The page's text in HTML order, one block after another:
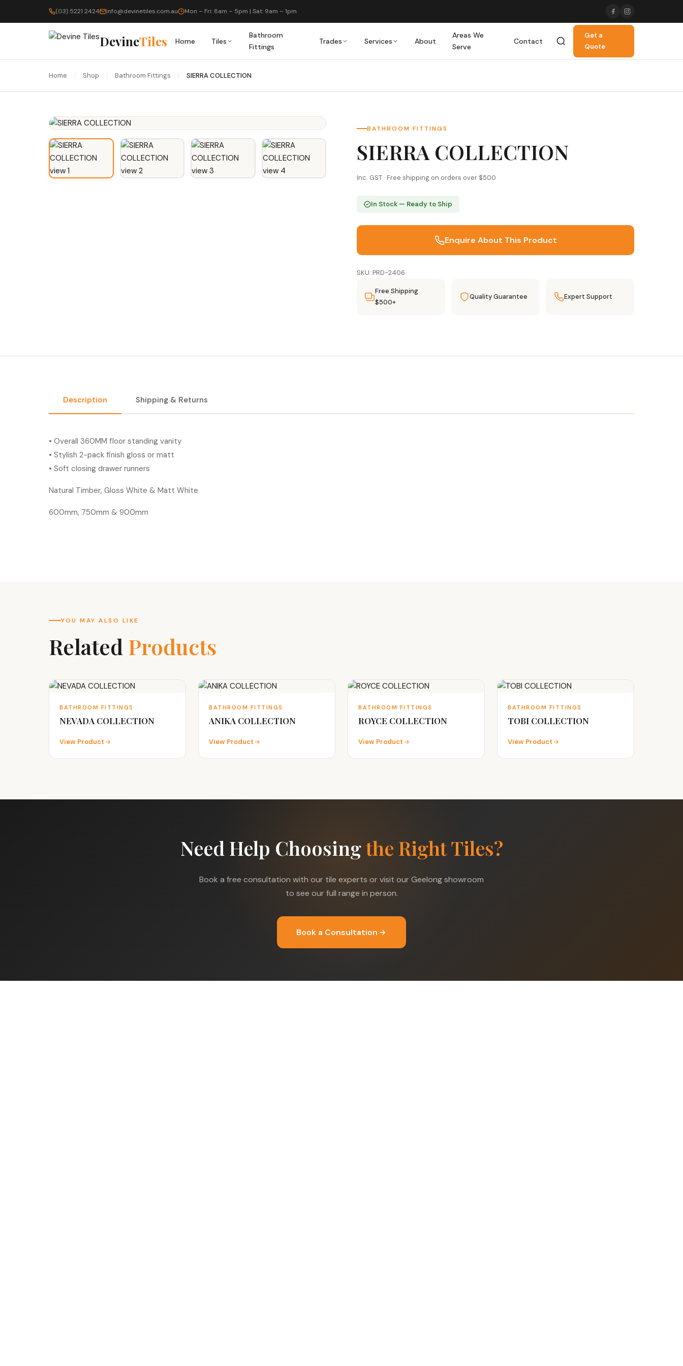
(03) 5221 2424 info@devinetiles.com.au Mon – Fri: 8am – 5pm | Sat: 9am – 1pm
DevineTiles Home Tiles
Bathroom
Fittings
Trades Services About
Areas We
Serve
Contact
Get a
Quote
Home / Shop / Bathroom Fittings / SIERRA COLLECTION
BATHROOM FITTINGS
SIERRA COLLECTION
Inc. GST · Free shipping on orders over $500
In Stock — Ready to Ship
Enquire About This Product
SKU: PRD-2406
Free Shipping
$500+
Quality Guarantee Expert Support
Description Shipping & Returns
• Overall 360MM floor standing vanity
• Stylish 2-pack finish gloss or matt
• Soft closing drawer runners
Natural Timber, Gloss White & Matt White
600mm, 750mm & 900mm
YOU MAY ALSO LIKE
Related Products
BATHROOM FITTINGS
NEVADA COLLECTION
View Product
BATHROOM FITTINGS
ANIKA COLLECTION
View Product
BATHROOM FITTINGS
ROYCE COLLECTION
View Product
BATHROOM FITTINGS
TOBI COLLECTION
View Product
Need Help Choosingthe Right Tiles?
Book a free consultation with our tile experts or visit our Geelong showroom
to see our full range in person.
Book a Consultation